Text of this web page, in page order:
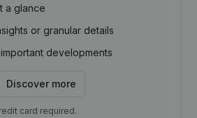
a glance
or granular details
developments
Discover more
card required.